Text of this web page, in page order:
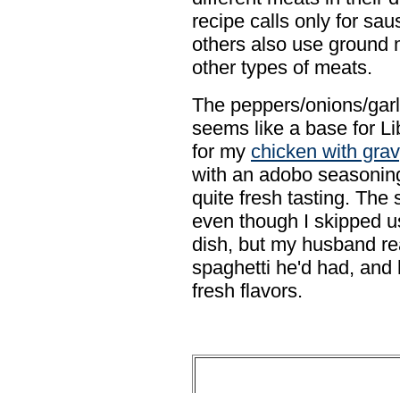
recipe calls only for
others also use ground
other types of meats.
The peppers/onions/
seems like a base for
for my chicken with
with an adobo
quite fresh tasting. The
even though I skipped
dish, but my husband
spaghetti he'd had,
fresh flavors.